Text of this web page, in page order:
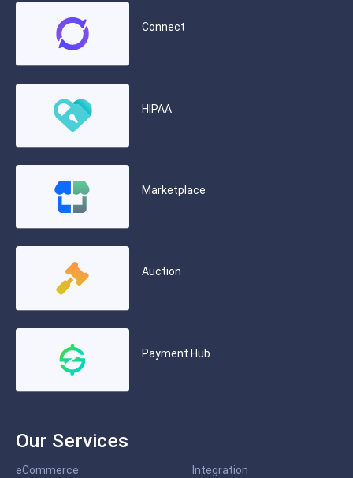
Connect
HIPAA
Marketplace
Auction
Payment Hub
Our Services
eCommerce Integration